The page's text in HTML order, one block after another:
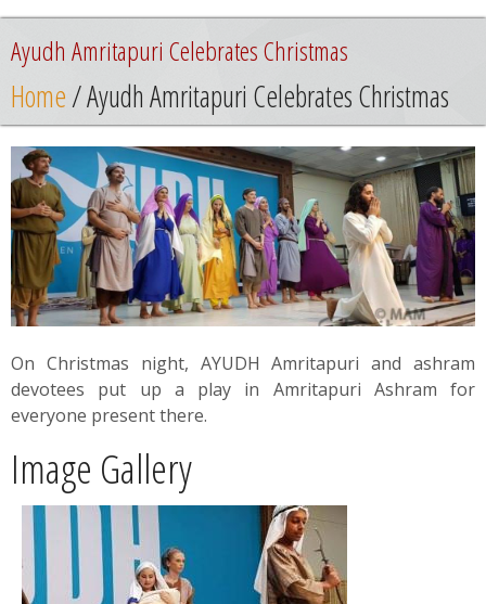
Team
Initiatives
Chapters
News
Contact
Youth Meets
Ayudh Amritapuri Celebrates Christmas
Home/ Ayudh Amritapuri Celebrates Christmas
On Christmas night, AYUDH Amritapuri and ashram
devotees put up a play in Amritapuri Ashram for
everyone present there.
Image Gallery